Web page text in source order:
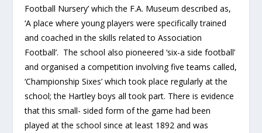
Football Nursery’ which the F.A. Museum described as,
‘A place where young players were specifically trained
and coached in the skills related to Association
Football’. The school also pioneered ‘six-a side football’
and organised a competition involving five teams called,
‘Championship Sixes’ which took place regularly at the
school; the Hartley boys all took part. There is evidence
that this small- sided form of the game had been
played at the school since at least 1892 and was